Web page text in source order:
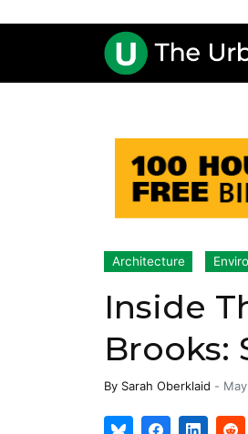
Architecture
Inside
Brooks:
By Sarah Oberklaid -